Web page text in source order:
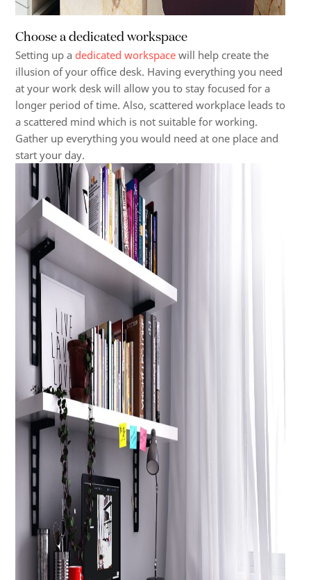
Choose a dedicated workspace
Setting up a dedicated workspacewill help create the
illusion of your office desk. Having everything you need
at your work desk will allow you to stay focused for a
longer period of time. Also, scattered workplace leads to
a scattered mind which is not suitable for working.
Gather up everything you would need at one place and
start your day.